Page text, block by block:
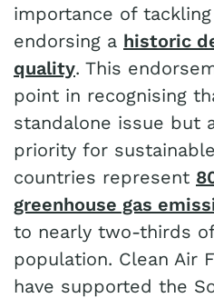
importance of
endorsing a historic
quality. This
point in recognising
standalone issue but
priority for
countries represent
greenhouse gas
to nearly two-thirds
population. Clean Air
have supported the